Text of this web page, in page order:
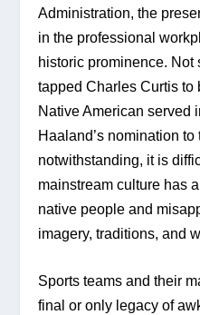
Administration, the
in the professional
historic prominence.
tapped Charles Curtis to
Native American served
Haaland’s nomination
notwithstanding, it is
mainstream culture has
native people and
imagery, traditions, and
Sports teams and their
final or only legacy of